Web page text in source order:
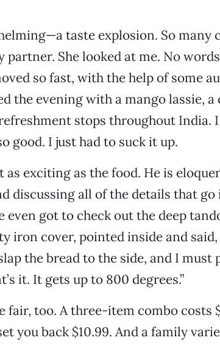
taste explosion. So many
partner. She looked at me. No
so fast, with the help of some
the evening with a mango lassie,
stops throughout India. I
good. I just had to suck it up.
as exciting as the food. He is
discussing all of the details that
even got to check out the deep
iron cover, pointed inside and
the bread to the side, and I
it. It gets up to 800 degrees.”
fair, too. A three-item combo costs
you back $10.99. And a family